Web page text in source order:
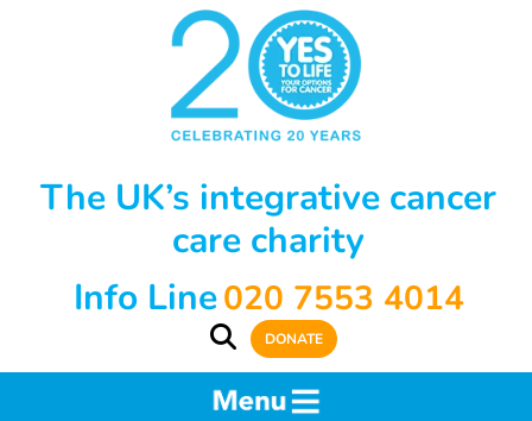
The UK’s integrative cancer
care charity
Info Line020 7553 4014
DONATE